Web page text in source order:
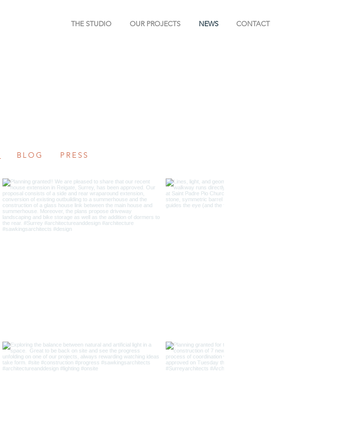
THE STUDIO OUR PROJECTS NEWS CONTACT
BLOG PRESS